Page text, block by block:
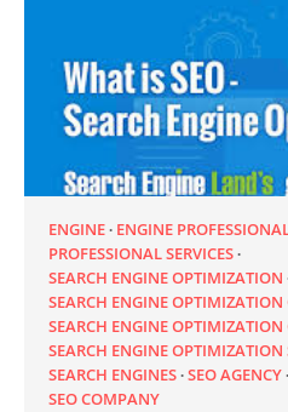
ENGINE ENGINE
PROFESSIONAL SERVICES
SEARCH ENGINE OPTIMIZATION
SEARCH ENGINE
SEARCH ENGINE
SEARCH ENGINE OPTIMIZATION
SEARCH ENGINES SEO AGENCY
SEO COMPANY